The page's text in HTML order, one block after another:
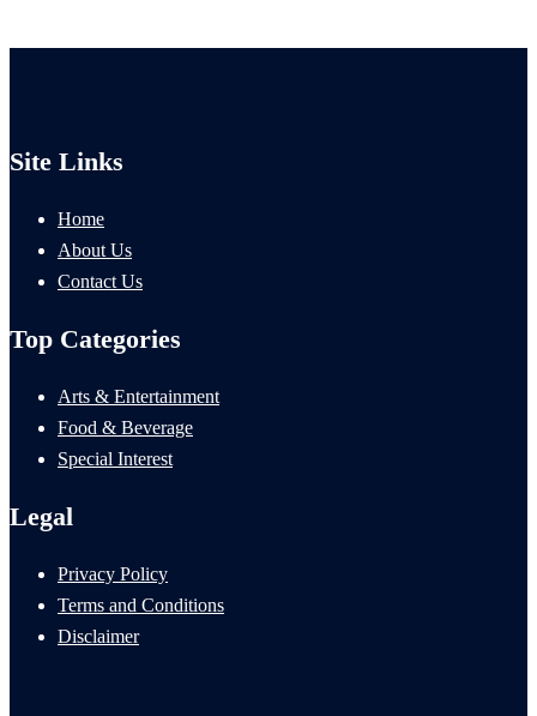
Site Links
Home
About Us
Contact Us
Top Categories
Arts & Entertainment
Food & Beverage
Special Interest
Legal
Privacy Policy
Terms and Conditions
Disclaimer